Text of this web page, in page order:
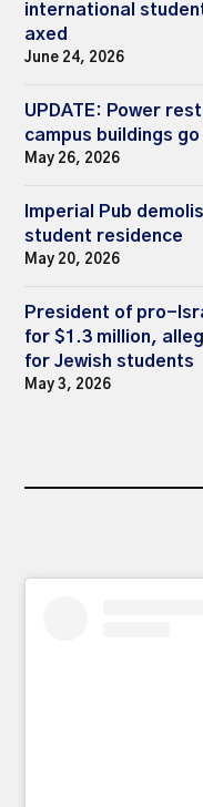
international
axed
June 24, 2026
UPDATE: Power
campus buildings
May 26, 2026
Imperial Pub
student residence
May 20, 2026
President of pro-
for $1.3 million,
for Jewish students
May 3, 2026